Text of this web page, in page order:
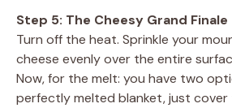
Step 5: The Cheesy Grand Finale
Turn off the heat. Sprinkle your
cheese evenly over the entire
Now, for the melt: you have two
perfectly melted blanket, just cover